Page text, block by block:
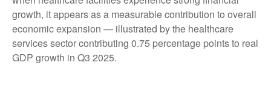
growth, it appears as a measurable contribution to overall
economic expansion — illustrated by the healthcare
services sector contributing 0.75 percentage points to real
GDP growth in Q3 2025.